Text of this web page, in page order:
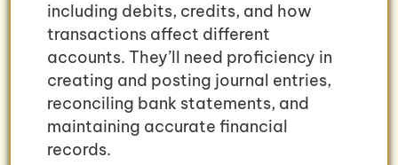
including debits, credits, and how
transactions affect different
accounts. They’ll need proficiency in
creating and posting journal entries,
reconciling bank statements, and
maintaining accurate financial
records.